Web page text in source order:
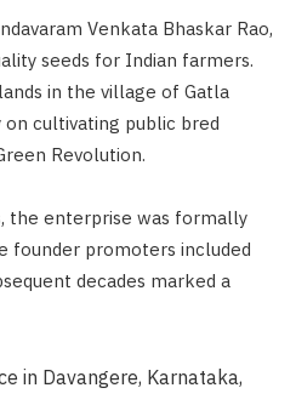
Venkata Bhaskar Rao,
seeds for Indian farmers.
in the village of Gatla
on cultivating public bred
Revolution.
the enterprise was formally
founder promoters included
decades marked a
in Davangere, Karnataka,